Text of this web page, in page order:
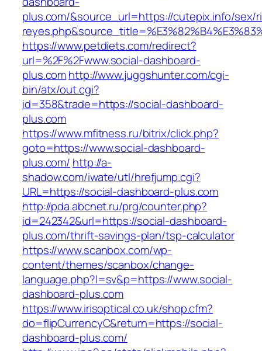
plus.com/&source_url=https://cutepix.info/sex/
https://www.petdiets.com/redirect?
url=%2F%2Fwww.social-dashboard-
plus.comhttp://www.juggshunter.com/cgi-
bin/atx/out.cgi?
id=358&trade=https://social-dashboard-
plus.com
https://www.mfitness.ru/bitrix/click.php?
goto=https://www.social-dashboard-
plus.com/ http://a-
shadow.com/iwate/utl/hrefjump.cgi?
URL=https://social-dashboard-plus.com
http://pda.abcnet.ru/prg/counter.php?
id=242342&url=https://social-dashboard-
plus.com/thrift-savings-plan/tsp-calculator
https://www.scanbox.com/wp-
content/themes/scanbox/change-
language.php?l=sv&p=https://www.social-
dashboard-plus.com
https://www.irisoptical.co.uk/shop.cfm?
do=flipCurrencyC&return=https://social-
dashboard-plus.com/